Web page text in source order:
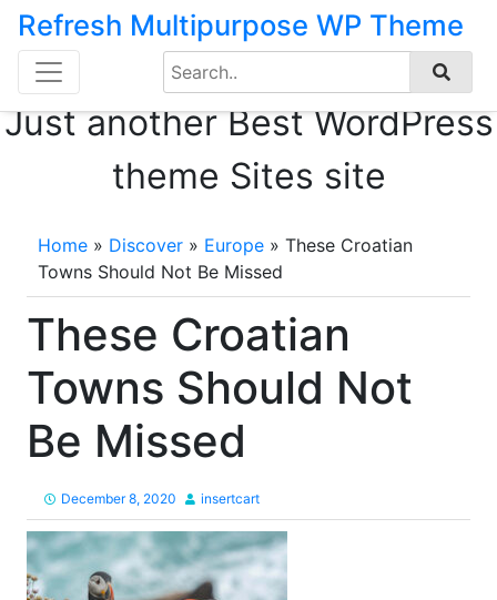
to
content
Refresh Multipurpose WP Theme
Search
for:
Just another Best WordPress
theme Sites site
Home» Discover» Europe» These Croatian
Towns Should Not Be Missed
These Croatian
Towns Should Not
Be Missed
December 8, 2020 insertcart